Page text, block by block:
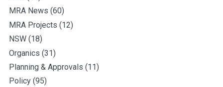
MRA News (60)
MRA Projects (12)
NSW (18)
Organics (31)
Planning & Approvals (11)
Policy (95)